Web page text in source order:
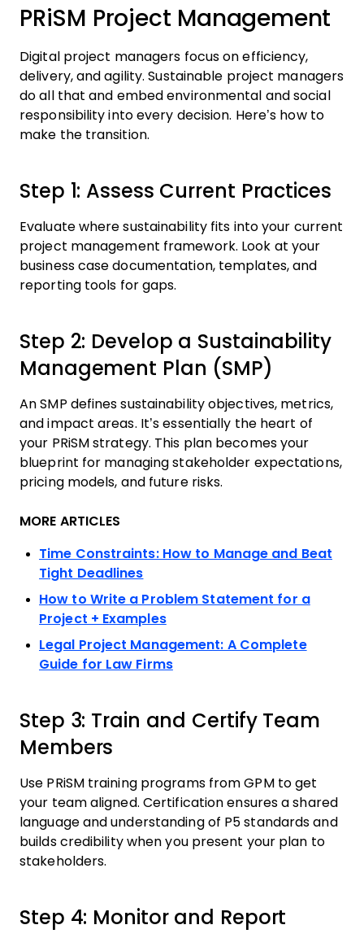
PRiSM Project Management
Digital project managers focus on efficiency,
delivery, and agility. Sustainable project managers
do all that and embed environmental and social
responsibility into every decision. Here’s how to
make the transition.
Step 1: Assess Current Practices
Evaluate where sustainability fits into your current
project management framework. Look at your
business case documentation, templates, and
reporting tools for gaps.
Step 2: Develop a Sustainability
Management Plan (SMP)
An SMP defines sustainability objectives, metrics,
and impact areas. It’s essentially the heart of
your PRiSM strategy. This plan becomes your
blueprint for managing stakeholder expectations,
pricing models, and future risks.
MORE ARTICLES
Time Constraints: How to Manage and Beat
Tight Deadlines
How to Write a Problem Statement for a
Project + Examples
Legal Project Management: A Complete
Guide for Law Firms
Step 3: Train and Certify Team
Members
Use PRiSM training programs from GPM to get
your team aligned. Certification ensures a shared
language and understanding of P5 standards and
builds credibility when you present your plan to
stakeholders.
Step 4: Monitor and Report